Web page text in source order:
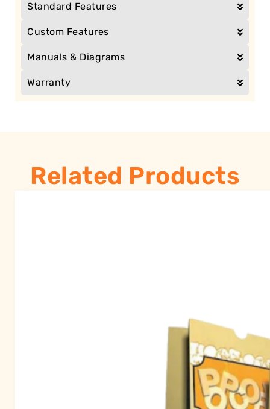
Standard Features
Custom Features
Manuals & Diagrams
Warranty
Related Products